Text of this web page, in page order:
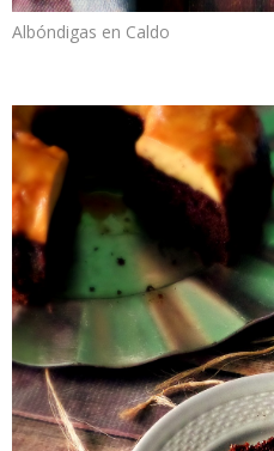
Albóndigas en Caldo